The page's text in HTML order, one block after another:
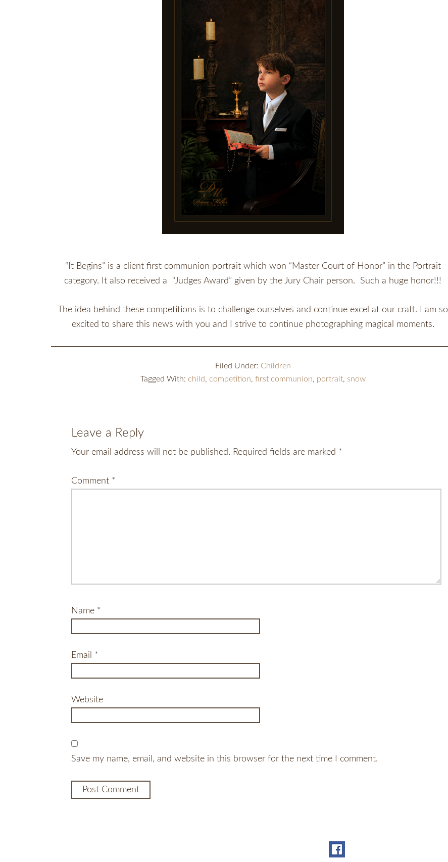
“It Begins” is a client first communion portrait which won “Master Court of Honor” in the Portrait
category. It also received a “Judges Award” given by the Jury Chair person. Such a huge honor!!!
The idea behind these competitions is to challenge ourselves and continue excel at our craft. I am so
excited to share this news with you and I strive to continue photographing magical moments.
Filed Under: Children
Tagged With: child, competition, first communion, portrait, snow
Leave a Reply
Your email address will not be published. Required fields are marked *
Comment *
Name *
Email *
Website
Save my name, email, and website in this browser for the next time I comment.